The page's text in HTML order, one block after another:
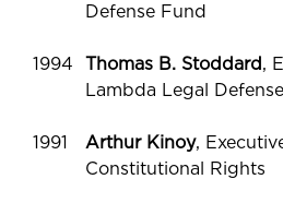
Defense Fund
1994 Thomas B. Stoddard,
Lambda Legal
1991 Arthur Kinoy,
Constitutional Rights